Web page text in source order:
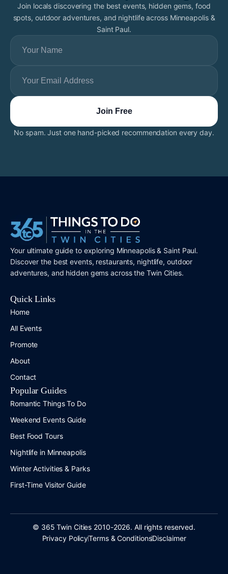
Join locals discovering the best events, hidden gems, food
spots, outdoor adventures, and nightlife across Minneapolis &
Saint Paul.
No spam. Just one hand-picked recommendation every day.
Your ultimate guide to exploring Minneapolis & Saint Paul.
Discover the best events, restaurants, nightlife, outdoor
adventures, and hidden gems across the Twin Cities.
Quick Links
Home
All Events
Promote
About
Contact
Popular Guides
Romantic Things To Do
Weekend Events Guide
Best Food Tours
Nightlife in Minneapolis
Winter Activities & Parks
First-Time Visitor Guide
© 365 Twin Cities 2010-2026. All rights reserved.
Privacy PolicyTerms & ConditionsDisclaimer